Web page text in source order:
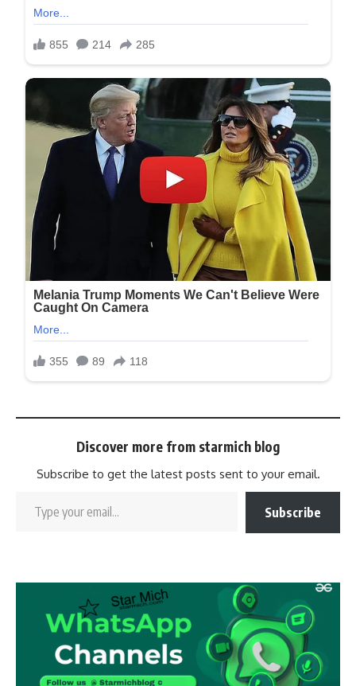
Discover more from starmich blog
Subscribe to get the latest posts sent to your email.
Subscribe